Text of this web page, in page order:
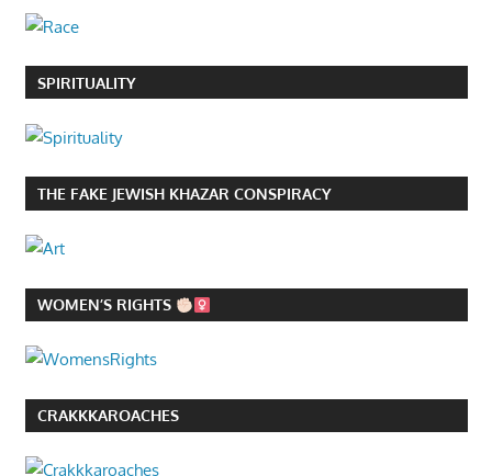
SPIRITUALITY
THE FAKE JEWISH KHAZAR CONSPIRACY
WOMEN’S RIGHTS
CRAKKKAROACHES